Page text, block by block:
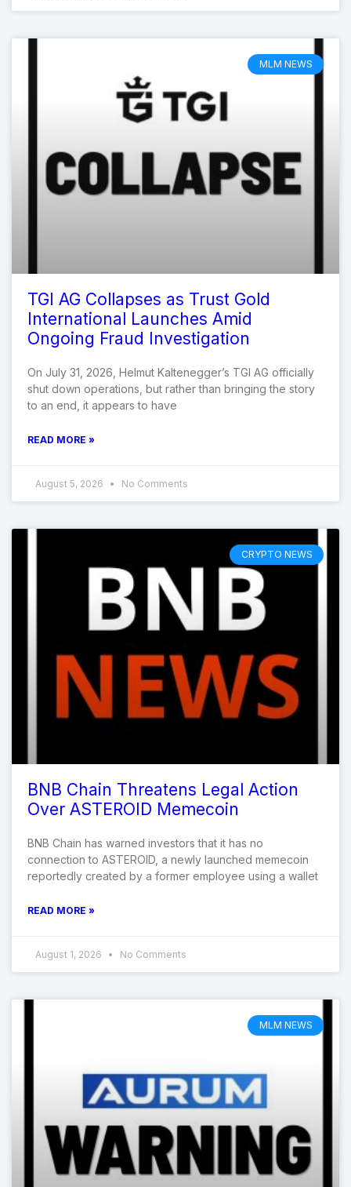
MLM NEWS
TGI AG Collapses as Trust Gold
International Launches Amid
Ongoing Fraud Investigation
On July 31, 2026, Helmut Kaltenegger’s TGI AG officially
shut down operations, but rather than bringing the story
to an end, it appears to have
READ MORE »
August 5, 2026 No Comments
CRYPTO NEWS
BNB Chain Threatens Legal Action
Over ASTEROID Memecoin
BNB Chain has warned investors that it has no
connection to ASTEROID, a newly launched memecoin
reportedly created by a former employee using a wallet
READ MORE »
August 1, 2026 No Comments
MLM NEWS